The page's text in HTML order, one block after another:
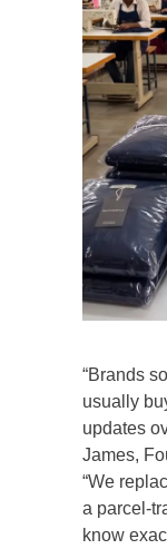
“Brands
usually
updates
James,
“We
a parcel-
know